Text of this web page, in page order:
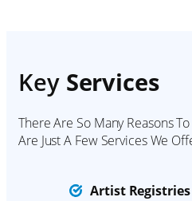
Key Services
There Are So Many Reasons
Are Just A Few Services We
Artist Registries